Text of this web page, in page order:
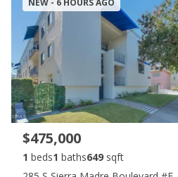
$475,000
1 beds1 baths649 sqft